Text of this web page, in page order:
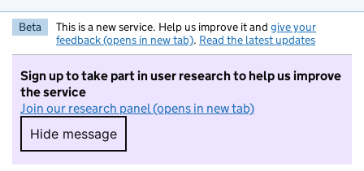
Beta This is a new service. Help us improve it and give your
feedback (opens in new tab). Read the latest updates
Sign up to take part in user research to help us improve
the service
Join our research panel (opens in new tab)
Hide message
Hide message. I do not want to take part in